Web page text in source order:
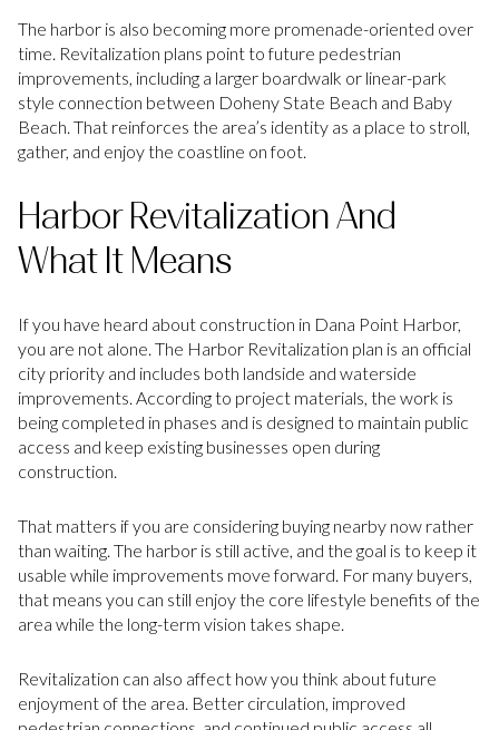
The harbor is also becoming more promenade-oriented over
time. Revitalization plans point to future pedestrian
improvements, including a larger boardwalk or linear-park
style connection between Doheny State Beach and Baby
Beach. That reinforces the area’s identity as a place to stroll,
gather, and enjoy the coastline on foot.
Harbor Revitalization And
What It Means
If you have heard about construction in Dana Point Harbor,
you are not alone. The Harbor Revitalization plan is an official
city priority and includes both landside and waterside
improvements. According to project materials, the work is
being completed in phases and is designed to maintain public
access and keep existing businesses open during
construction.
That matters if you are considering buying nearby now rather
than waiting. The harbor is still active, and the goal is to keep it
usable while improvements move forward. For many buyers,
that means you can still enjoy the core lifestyle benefits of the
area while the long-term vision takes shape.
Revitalization can also affect how you think about future
enjoyment of the area. Better circulation, improved